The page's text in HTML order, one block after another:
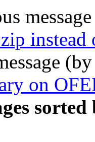
instead
on
sorted